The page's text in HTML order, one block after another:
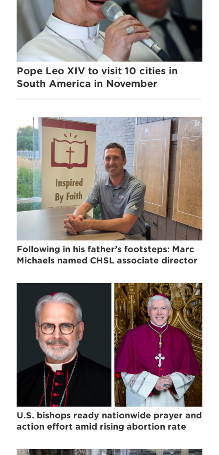
Pope Leo XIV to visit 10 cities in
South America in November
Following in his father’s footsteps: Marc
Michaels named CHSL associate director
U.S. bishops ready nationwide prayer and
action effort amid rising abortion rate